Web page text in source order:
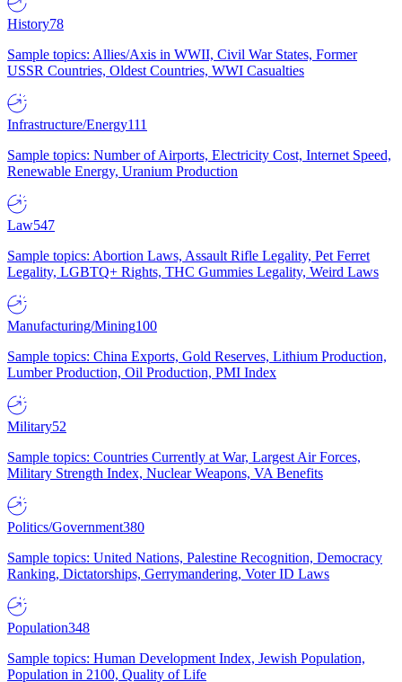
History78
Sample topics: Allies/Axis in WWII, Civil War States, Former
USSR Countries, Oldest Countries, WWI Casualties
Infrastructure/Energy111
Sample topics: Number of Airports, Electricity Cost, Internet Speed,
Renewable Energy, Uranium Production
Law547
Sample topics: Abortion Laws, Assault Rifle Legality, Pet Ferret
Legality, LGBTQ+ Rights, THC Gummies Legality, Weird Laws
Manufacturing/Mining100
Sample topics: China Exports, Gold Reserves, Lithium Production,
Lumber Production, Oil Production, PMI Index
Military52
Sample topics: Countries Currently at War, Largest Air Forces,
Military Strength Index, Nuclear Weapons, VA Benefits
Politics/Government380
Sample topics: United Nations, Palestine Recognition, Democracy
Ranking, Dictatorships, Gerrymandering, Voter ID Laws
Population348
Sample topics: Human Development Index, Jewish Population,
Population in 2100, Quality of Life